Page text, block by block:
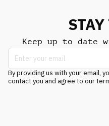
Keep up to date
By providing us with your email,
contact you and agree to our